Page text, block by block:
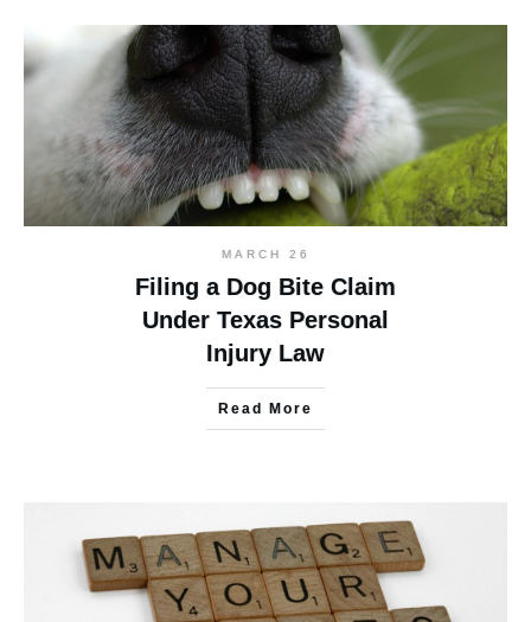
MARCH 26
Filing a Dog Bite Claim
Under Texas Personal
Injury Law
Read More